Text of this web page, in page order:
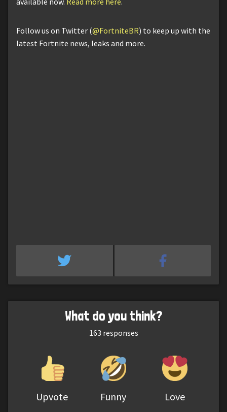
Follow us on Twitter (@FortniteBR) to keep up with the
latest Fortnite news, leaks and more.
What do you think?
163 responses
Upvote Funny Love